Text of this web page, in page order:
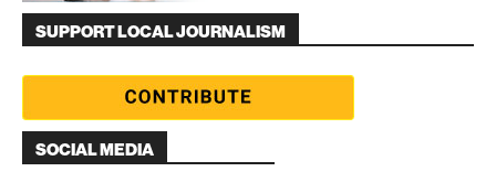
SUPPORT LOCAL JOURNALISM
SOCIAL MEDIA